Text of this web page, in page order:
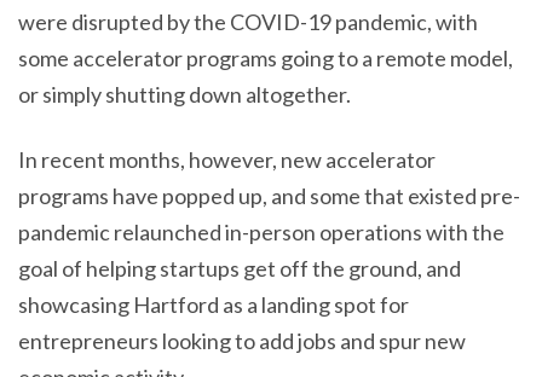
were disrupted by the COVID-19 pandemic, with
some accelerator programs going to a remote model,
or simply shutting down altogether.
In recent months, however, new accelerator
programs have popped up, and some that existed pre-
pandemic relaunched in-person operations with the
goal of helping startups get off the ground, and
showcasing Hartford as a landing spot for
entrepreneurs looking to add jobs and spur new